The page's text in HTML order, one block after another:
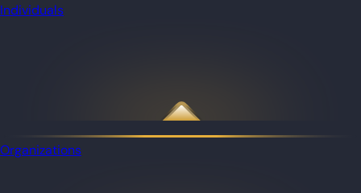
Individuals
Organizations